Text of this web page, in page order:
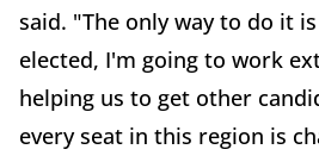
said. "The only way to do it
elected, I'm going to work
helping us to get other
every seat in this region is